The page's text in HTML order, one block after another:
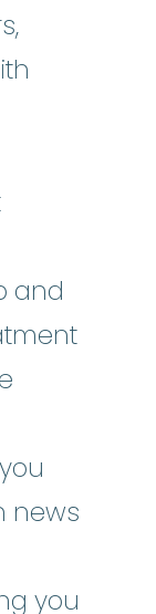
and
news
you